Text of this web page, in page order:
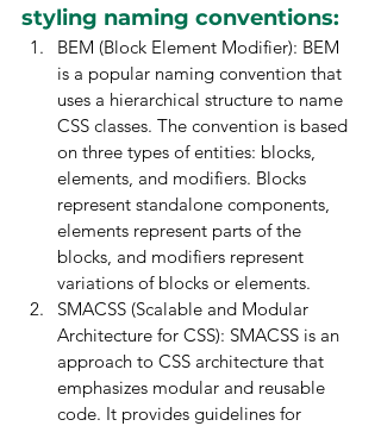
styling naming conventions:
BEM (Block Element Modifier): BEM
is a popular naming convention that
uses a hierarchical structure to name
CSS classes. The convention is based
on three types of entities: blocks,
elements, and modifiers. Blocks
represent standalone components,
elements represent parts of the
blocks, and modifiers represent
variations of blocks or elements.
SMACSS (Scalable and Modular
Architecture for CSS): SMACSS is an
approach to CSS architecture that
emphasizes modular and reusable
code. It provides guidelines for